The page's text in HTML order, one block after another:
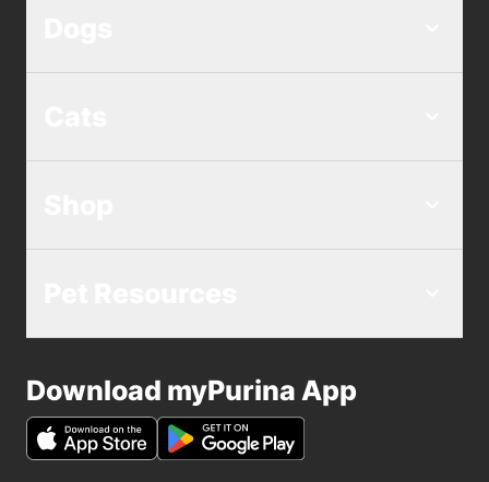
Download myPurina App